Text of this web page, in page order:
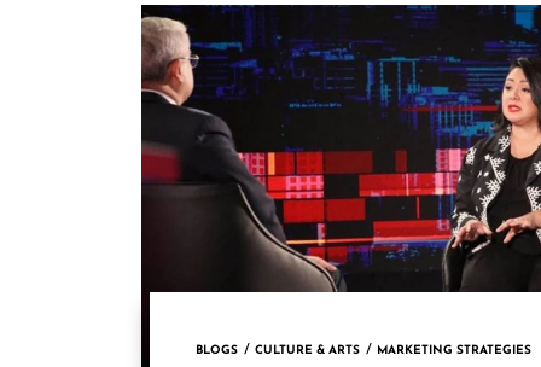
BLOGS CULTURE & ARTS MARKETING STRATEGIES